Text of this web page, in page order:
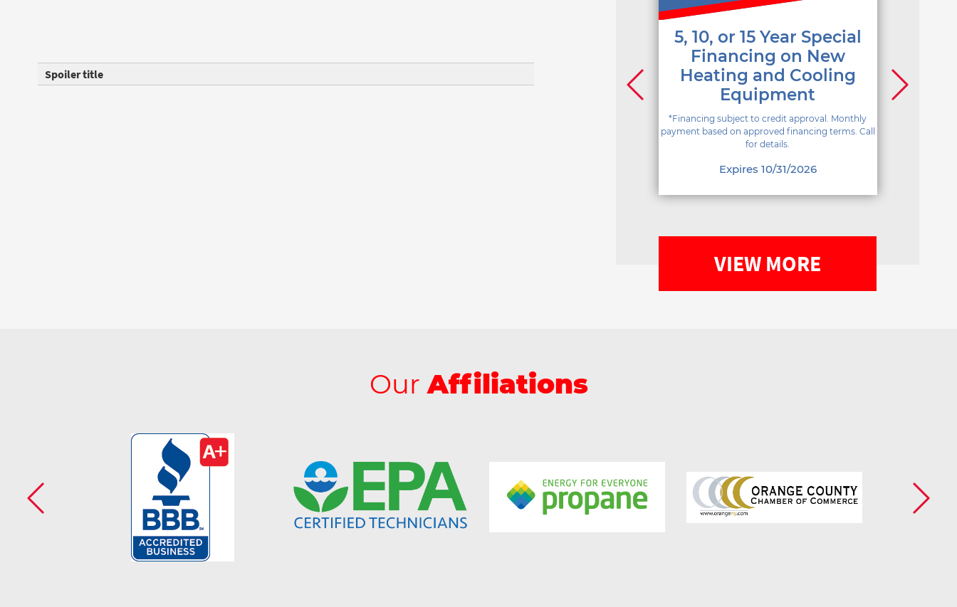
Spoiler title
5, 10, or 15 Year Special
Financing on New
Heating and Cooling
Equipment
*Financing subject to credit approval. Monthly
payment based on approved financing terms. Call
for details.
Expires 10/31/2026
VIEW MORE
OurAffiliations